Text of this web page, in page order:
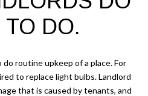
TO DO.
routine upkeep of a place. For
to replace light bulbs. Landlord
that is caused by tenants, and